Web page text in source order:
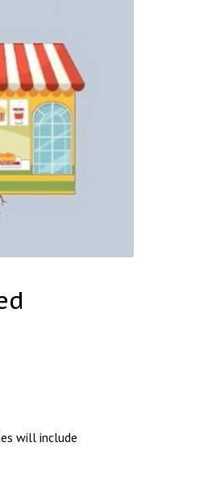
will include